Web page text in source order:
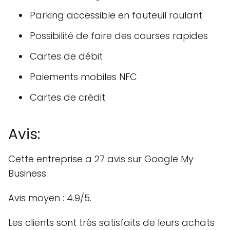
Parking accessible en fauteuil roulant
Possibilité de faire des courses rapides
Cartes de débit
Paiements mobiles NFC
Cartes de crédit
Avis:
Cette entreprise a 27 avis sur Google My
Business.
Avis moyen : 4.9/5.
Les clients sont très satisfaits de leurs achats